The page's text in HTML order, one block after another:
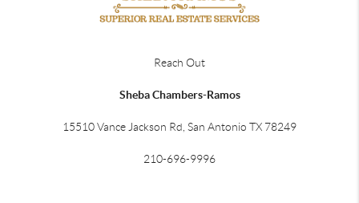
Reach Out
Sheba Chambers-Ramos
15510 Vance Jackson Rd, San Antonio TX 78249
210-696-9996